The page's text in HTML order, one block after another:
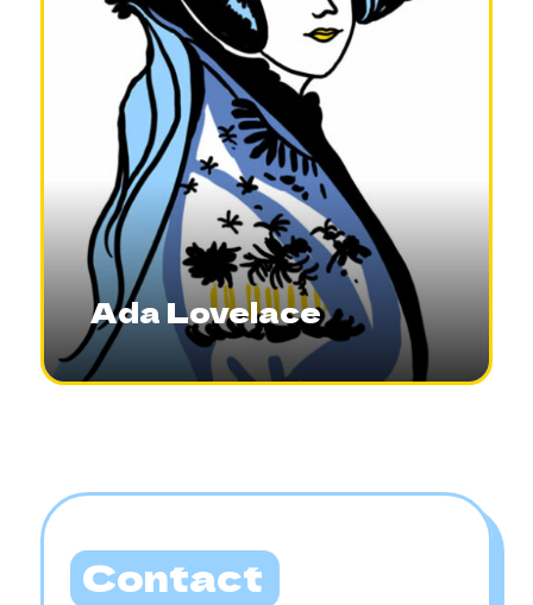
Ada Lovelace
Contact